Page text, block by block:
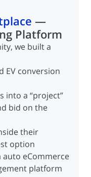
X-Cart to a
eBay into X-
—
Platform
we built a
EV conversion
into a “project”
bid on the
their
option
eCommerce
platform
X-Cart to a
eBay into X-
directly via the
directly within
products and
to delivery
and packing